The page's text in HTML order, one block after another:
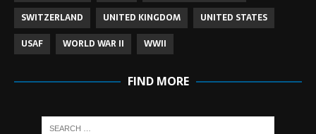
SWITZERLAND
UNITED KINGDOM
UNITED STATES
USAF
WORLD WAR II WWII
FIND MORE